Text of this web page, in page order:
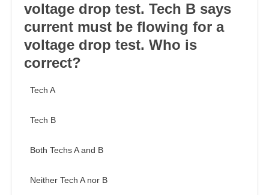
voltage drop test. Tech B says
current must be flowing for a
voltage drop test. Who is
correct?
Tech A
Tech B
Both Techs A and B
Neither Tech A nor B